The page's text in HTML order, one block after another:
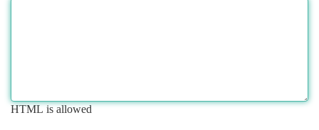
HTML is allowed